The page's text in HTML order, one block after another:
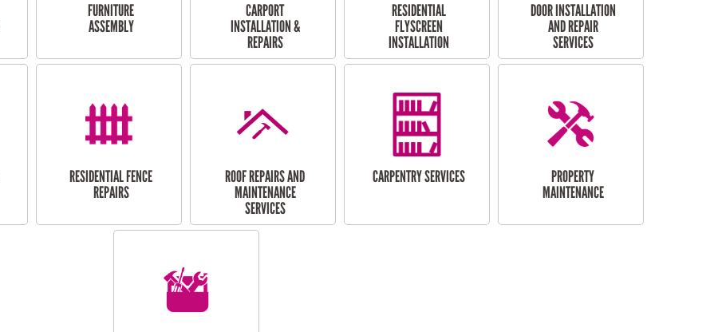
FURNITURE
ASSEMBLY
CARPORT
INSTALLATION &
REPAIRS
RESIDENTIAL
FLYSCREEN
INSTALLATION
DOOR INSTALLATION
AND REPAIR
SERVICES
RESIDENTIAL FENCE
REPAIRS
ROOF REPAIRS AND
MAINTENANCE
SERVICES
CARPENTRY SERVICES
PROPERTY
MAINTENANCE